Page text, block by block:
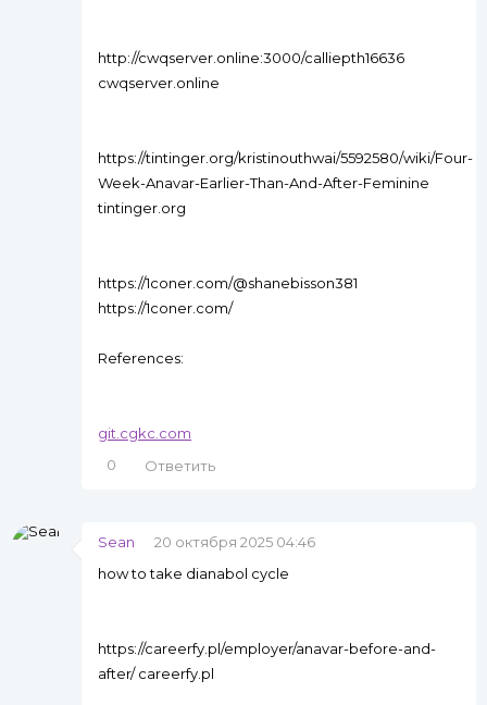
http://cwqserver.online:3000/calliepth16636
cwqserver.online
https://tintinger.org/kristinouthwai/5592580/wiki/Four-
Week-Anavar-Earlier-Than-And-After-Feminine
tintinger.org
https://1coner.com/@shanebisson381
https://1coner.com/
References:
git.cgkc.com
0
Ответить
Sean
20 октября 2025 04:46
how to take dianabol cycle
https://careerfy.pl/employer/anavar-before-and-
after/ careerfy.pl